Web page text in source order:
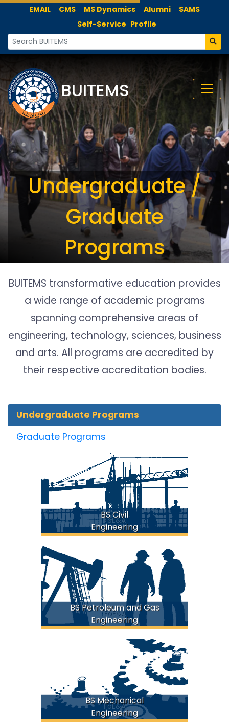
EMAIL CMS MS Dynamics Alumni
SAMS
Self-Service Profile
BUITEMS
Undergraduate /
Graduate
Programs
BUITEMS transformative education provides
a wide range of academic programs
spanning comprehensive areas of
engineering, technology, sciences, business
and arts. All programs are accredited by
their respective accreditation bodies.
Undergraduate Programs
Graduate Programs
BS Civil
Engineering
FoE&A
BS Petroleum and Gas
Engineering
FoE&A
BS Mechanical
Engineering
FoE&A